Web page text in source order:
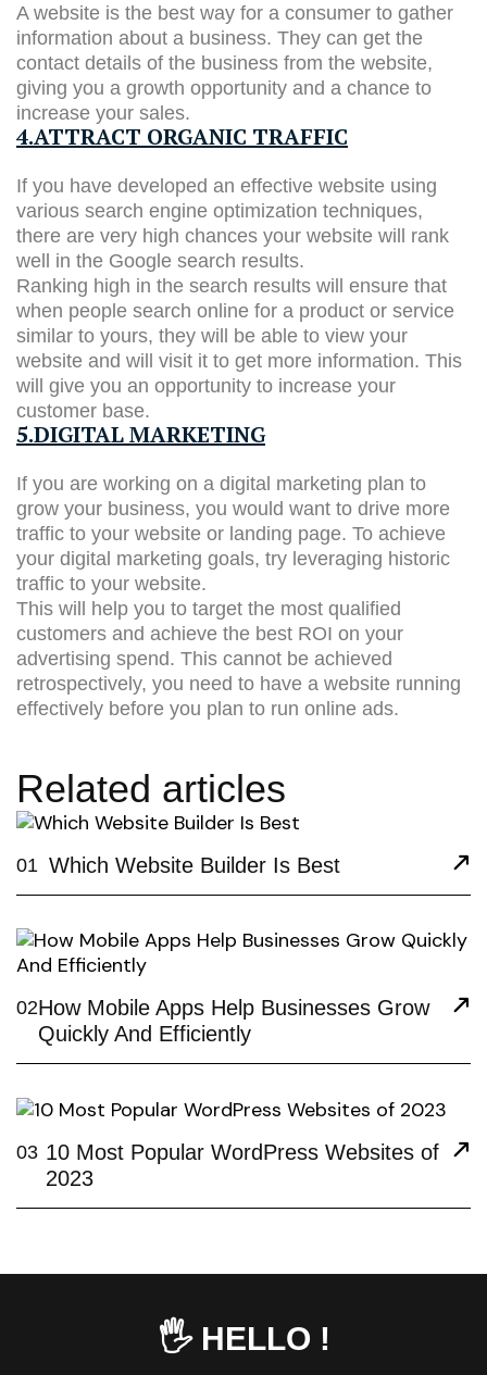
A website is the best way for a consumer to gather
information about a business. They can get the
contact details of the business from the website,
giving you a growth opportunity and a chance to
increase your sales.
4.ATTRACT ORGANIC TRAFFIC
If you have developed an effective website using
various search engine optimization techniques,
there are very high chances your website will rank
well in the Google search results.
Ranking high in the search results will ensure that
when people search online for a product or service
similar to yours, they will be able to view your
website and will visit it to get more information. This
will give you an opportunity to increase your
customer base.
5.DIGITAL MARKETING
If you are working on a digital marketing plan to
grow your business, you would want to drive more
traffic to your website or landing page. To achieve
your digital marketing goals, try leveraging historic
traffic to your website.
This will help you to target the most qualified
customers and achieve the best ROI on your
advertising spend. This cannot be achieved
retrospectively, you need to have a website running
effectively before you plan to run online ads.
Related articles
01 Which Website Builder Is Best
02How Mobile Apps Help Businesses Grow
Quickly And Efficiently
03 10 Most Popular WordPress Websites of
2023
🖐️ HELLO !